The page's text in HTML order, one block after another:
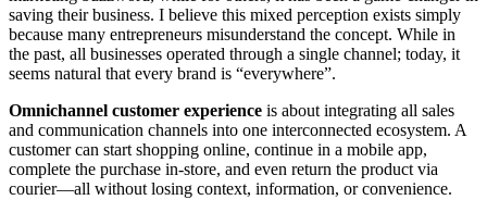
saving their business. I believe this mixed perception exists simply
because many entrepreneurs misunderstand the concept. While in
the past, all businesses operated through a single channel; today, it
seems natural that every brand is “everywhere”.
Omnichannel customer experience is about integrating all sales
and communication channels into one interconnected ecosystem. A
customer can start shopping online, continue in a mobile app,
complete the purchase in-store, and even return the product via
courier—all without losing context, information, or convenience.